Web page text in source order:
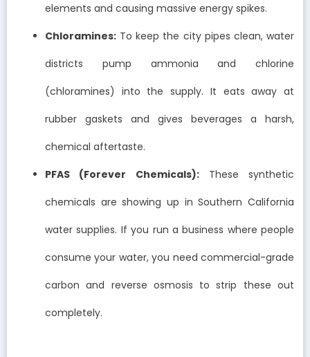
elements and causing massive energy spikes.
Chloramines: To keep the city pipes clean, water
districts pump ammonia and chlorine
(chloramines) into the supply. It eats away at
rubber gaskets and gives beverages a harsh,
chemical aftertaste.
PFAS (Forever Chemicals):These synthetic
chemicals are showing up in Southern California
water supplies. If you run a business where people
consume your water, you need commercial-grade
carbon and reverse osmosis to strip these out
completely.